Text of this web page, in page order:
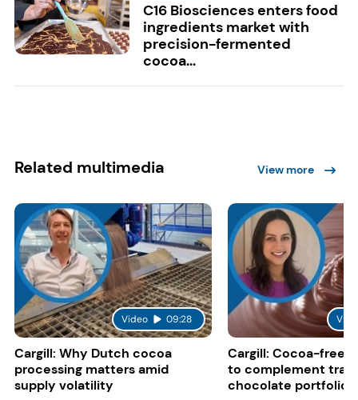
C16 Biosciences enters food
ingredients market with
precision-fermented
cocoa...
Related multimedia View more
Video 09:28
Cargill: Why Dutch cocoa
processing matters amid
supply volatility
Cargill: Cocoa-free
to complement
chocolate portfolios